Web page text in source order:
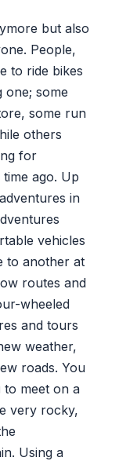
but also
People,
to ride bikes
one; some
some run
others
for
ago. Up
in
vehicles
to another at
routes and
wheeled
and tours
weather,
roads. You
meet on a
very rocky,
Using a